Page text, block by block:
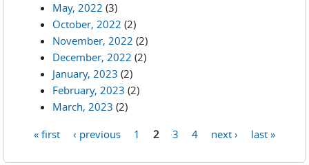
May, 2022 (3)
October, 2022 (2)
November, 2022 (2)
December, 2022 (2)
January, 2023 (2)
February, 2023 (2)
March, 2023 (2)
« first ‹ previous 1 2 3 4 next › last »